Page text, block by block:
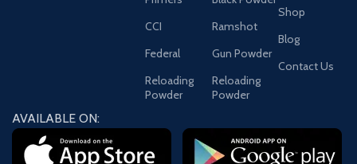
CCI
Federal
Reloading
Powder
Ramshot
Gun Powder
Reloading
Powder
Shop
Blog
Contact Us
AVAILABLE ON: